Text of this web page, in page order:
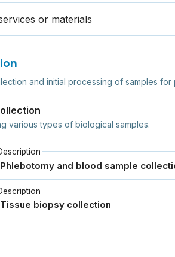
or materials
and initial processing of samples for
various types of biological samples.